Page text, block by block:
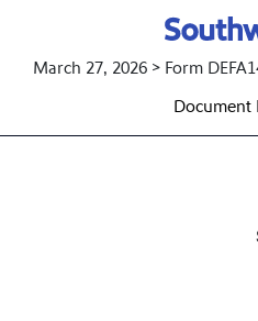
March 27, 2026 > Form
Document
DEFA14A: